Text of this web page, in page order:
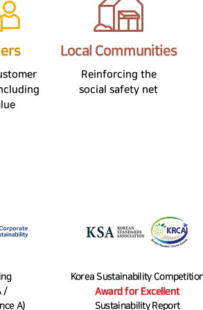
Local Communities
Reinforcing the
social safety net
Corporate Governance and Sustainability
/
A)
KOREAN STANDARDS
Korea Sustainability
Award for Excellent
Sustainability Report